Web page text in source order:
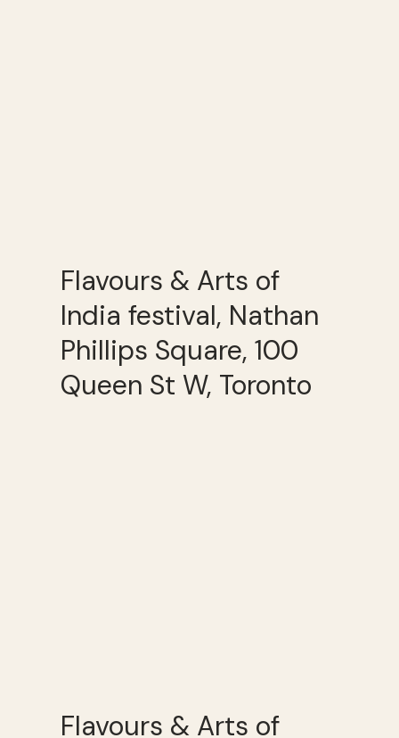
Flavours & Arts of
India festival, Nathan
Phillips Square, 100
Queen St W, Toronto
Flavours & Arts of